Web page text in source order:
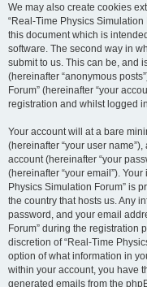
We may also create cookies
“Real-Time Physics
this document which is
software. The second way in
submit to us. This can be, and
(hereinafter “anonymous
Forum” (hereinafter “your
registration and whilst logged
Your account will at a bare
(hereinafter “your user
account (hereinafter “your
(hereinafter “your email”).
Physics Simulation Forum” is
the country that hosts us. Any
password, and your email
Forum” during the registration
discretion of “Real-Time
option of what information in
within your account, you have
generated emails from the